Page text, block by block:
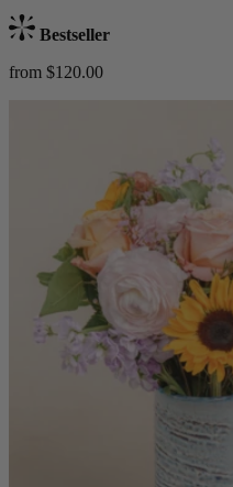
Bestseller
from $120.00